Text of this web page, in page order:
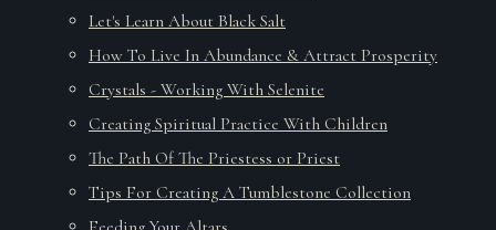
Let's Learn About Black Salt
How To Live In Abundance & Attract Prosperity
Crystals - Working With Selenite
Creating Spiritual Practice With Children
The Path Of The Priestess or Priest
Tips For Creating A Tumblestone Collection